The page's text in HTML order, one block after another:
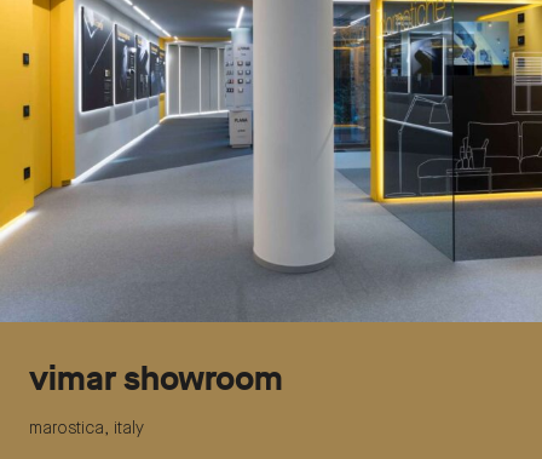
vimar showroom
marostica, italy